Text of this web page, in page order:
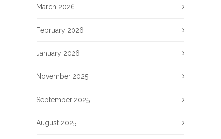
March 2026
February 2026
January 2026
November 2025
September 2025
August 2025